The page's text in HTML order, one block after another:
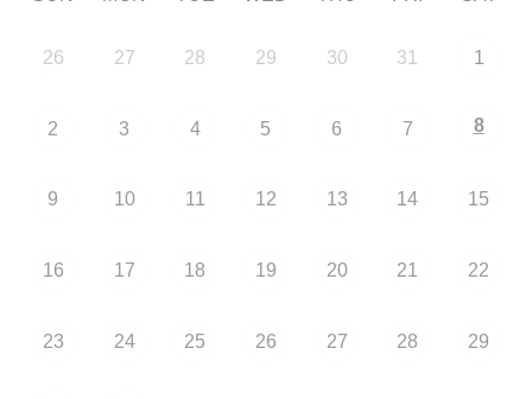
26 27 28 29 30 31 1
2 3 4 5 6 7 8
9 10 11 12 13 14 15
16 17 18 19 20 21 22
23 24 25 26 27 28 29